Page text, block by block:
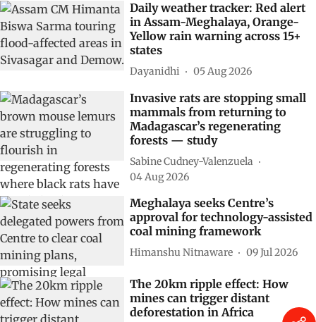
Daily weather tracker: Red alert
in Assam-Meghalaya, Orange-
Yellow rain warning across 15+
states
Dayanidhi 05 Aug 2026
Invasive rats are stopping small
mammals from returning to
Madagascar’s regenerating
forests — study
Sabine Cudney-Valenzuela
04 Aug 2026
Meghalaya seeks Centre’s
approval for technology-assisted
coal mining framework
Himanshu Nitnaware 09 Jul 2026
The 20km ripple effect: How
mines can trigger distant
deforestation in Africa